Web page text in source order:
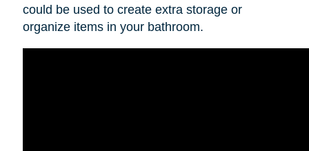
could be used to create extra storage or
organize items in your bathroom.